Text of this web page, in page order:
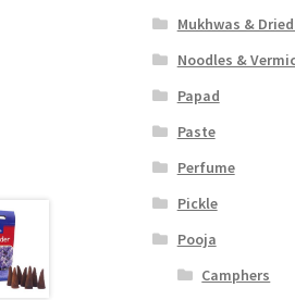
Mukhwas &
Noodles &
Papad
Paste
Perfume
Pickle
Pooja
Camphers